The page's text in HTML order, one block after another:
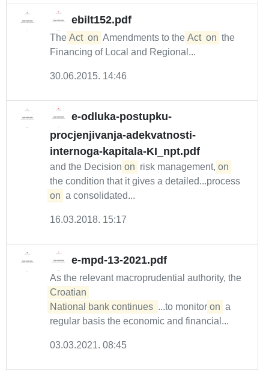
ebilt152.pdf
The Act on Amendments to the Act on the
Financing of Local and Regional...
30.06.2015. 14:46
e-odluka-postupku-
procjenjivanja-adekvatnosti-
internoga-kapitala-KI_npt.pdf
and the Decision on risk management, on
the condition that it gives a detailed...process
on a consolidated...
16.03.2018. 15:17
e-mpd-13-2021.pdf
As the relevant macroprudential authority, the
Croatian
National bank continues ...to monitor on a
regular basis the economic and financial...
03.03.2021. 08:45